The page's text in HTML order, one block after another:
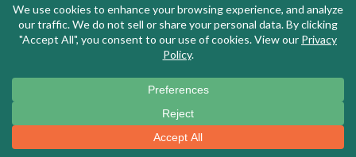
Posted in:News | Tags: Massachusetts
Meet the New Leader of Massachusetts’s Top Teachers’
Union, a DSA Memer Who Says the US is ‘Fascist,’ Borders
Are for ‘Colonizers,’ and Israel is ‘Genocidal’
May 26, 2026|